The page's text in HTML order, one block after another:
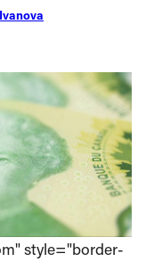
style="border-